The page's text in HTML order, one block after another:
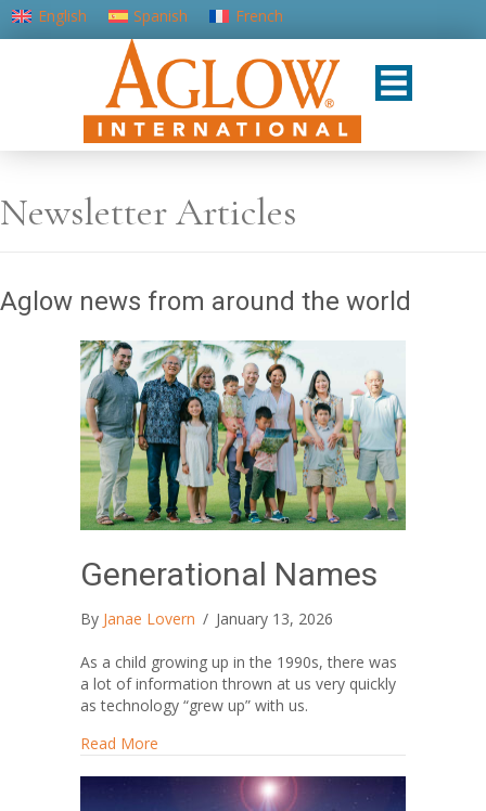
English Spanish
French
Portuguese (Portugal)
Newsletter Articles
Aglow news from around the world
Generational Names
By Janae Lovern / January 13, 2026
As a child growing up in the 1990s, there was
a lot of information thrown at us very quickly
as technology “grew up” with us.
Read More